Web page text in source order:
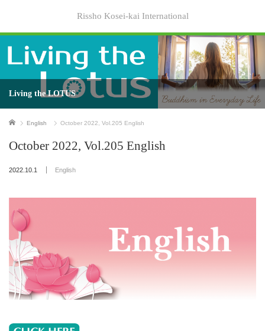
Rissho Kosei-kai International
Living the LOTUS
Home English October 2022, Vol.205 English
October 2022, Vol.205 English
2022.10.1 English